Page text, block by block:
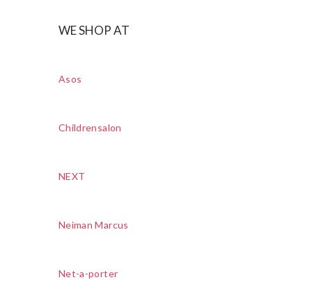
WE SHOP AT
Asos
Childrensalon
NEXT
Neiman Marcus
Net-a-porter